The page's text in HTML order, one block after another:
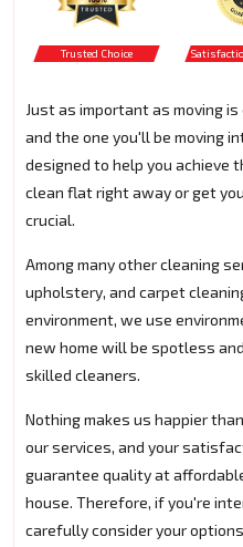
Trusted Choice
Just as important as moving
and the one you'll be moving
designed to help you achieve
clean flat right away or get
crucial.
Among many other cleaning
upholstery, and carpet
environment, we use
new home will be spotless
skilled cleaners.
Nothing makes us happier
our services, and your
guarantee quality at
house. Therefore, if you're
carefully consider your